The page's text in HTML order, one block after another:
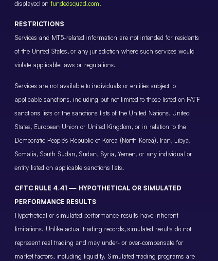
displayed on fundedsquad.com.
RESTRICTIONS
Services and MT5-related information are not intended for residents
of the United States, or any jurisdiction where such services would
violate applicable laws or regulations.
Services are not available to individuals or entities subject to
applicable sanctions, including but not limited to those listed on FATF
sanctions lists or the sanctions lists of the United Nations, United
States, European Union or United Kingdom, or in relation to the
Democratic People’s Republic of Korea (North Korea), Iran, Libya,
Somalia, South Sudan, Sudan, Syria, Yemen, or any individual or
entity listed on applicable sanctions lists.
CFTC RULE 4.41 — HYPOTHETICAL OR SIMULATED
PERFORMANCE RESULTS
Hypothetical or simulated performance results have inherent
limitations. Unlike actual trading records, simulated results do not
represent real trading and may under- or over-compensate for
market factors, including liquidity. Simulated trading programs are